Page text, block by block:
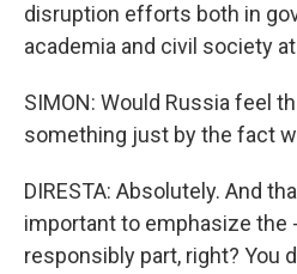
disruption efforts both in
academia and civil society
SIMON: Would Russia feel
something just by the fact
DIRESTA: Absolutely. And
important to emphasize the
responsibly part, right? You